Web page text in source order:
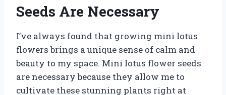
Seeds Are Necessary
I’ve always found that growing mini lotus
flowers brings a unique sense of calm and
beauty to my space. Mini lotus flower seeds
are necessary because they allow me to
cultivate these stunning plants right at